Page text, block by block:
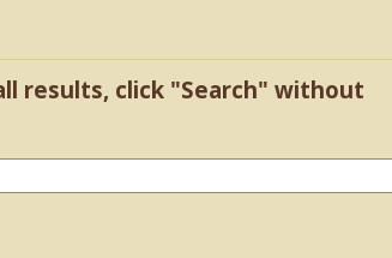
results, click "Search" without